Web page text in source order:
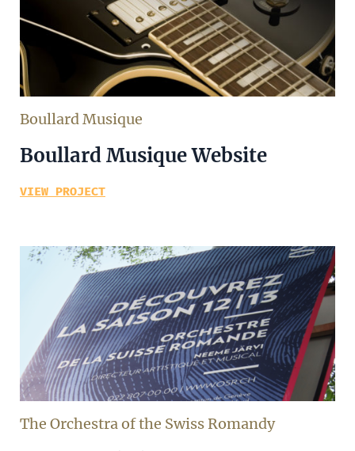
Boullard Musique
Boullard Musique Website
VIEW PROJECT
The Orchestra of the Swiss Romandy